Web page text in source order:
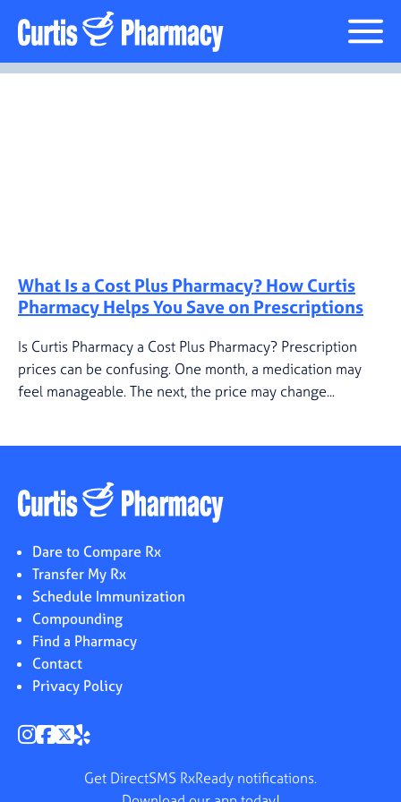
Cost Plus Pharmacy
What Is a Cost Plus Pharmacy? How Curtis
Pharmacy Helps You Save on Prescriptions
Is Curtis Pharmacy a Cost Plus Pharmacy? Prescription
prices can be confusing. One month, a medication may
feel manageable. The next, the price may change...
Dare to Compare Rx
Transfer My Rx
Schedule Immunization
Compounding
Find a Pharmacy
Contact
Privacy Policy
Get DirectSMS RxReady notifications.